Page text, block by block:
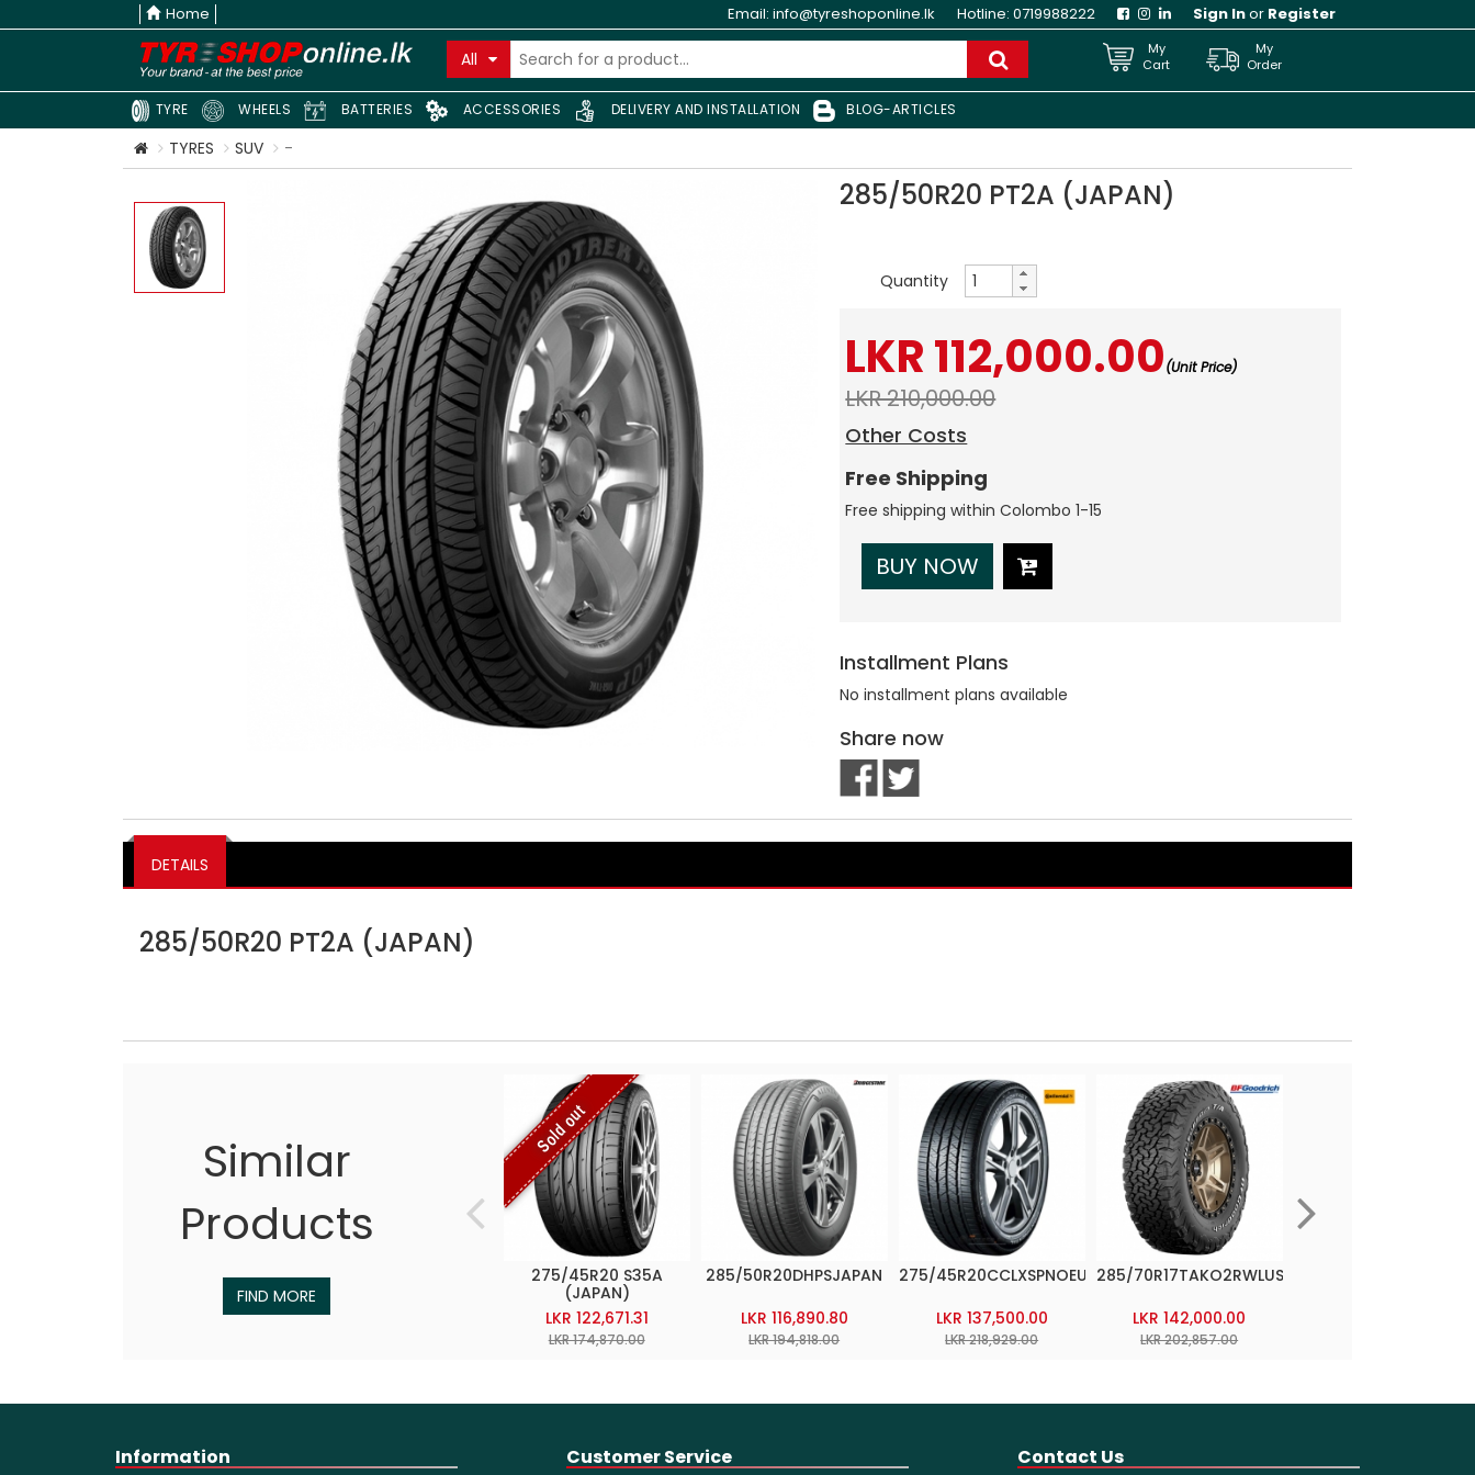
Sign Inor Register
Hotline: 0719988222
Email: info@tyreshoponline.lk
Home
All
My
Cart
My
Order
TYRE WHEELS BATTERIES ACCESSORIES DELIVERY AND INSTALLATION BLOG-ARTICLES
TYRES SUV -
285/50R20 PT2A (JAPAN)
Quantity
LKR 112,000.00(Unit Price)
LKR 210,000.00
Other Costs
Free Shipping
Free shipping within Colombo 1-15
BUY NOW
Installment Plans
No installment plans available
Share now
DETAILS
285/50R20 PT2A (JAPAN)
Similar
Products
FIND MORE
Sold out
275/45R20 S35A
(JAPAN)
LKR 122,671.31
LKR 174,870.00
285/50R20DHPSJAPAN
LKR 116,890.80
LKR 194,818.00
275/45R20CCLXSPNOEUROPE
LKR 137,500.00
LKR 218,929.00
285/70R17TAKO2RWLUSA
LKR 142,000.00
LKR 202,857.00
Information Customer Service Contact Us